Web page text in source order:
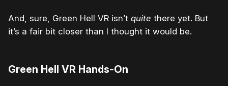
And, sure, Green Hell VR isn’t quite there yet. But
it’s a fair bit closer than I thought it would be.
Green Hell VR Hands-On